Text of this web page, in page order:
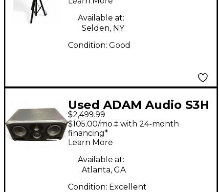
Available at:
Selden, NY
Condition: Good
Used ADAM Audio S3H
Powered Monitor
$2,499.99
$105.00/mo.‡ with 24-month
financing*
Learn More
Available at:
Atlanta, GA
Condition: Excellent